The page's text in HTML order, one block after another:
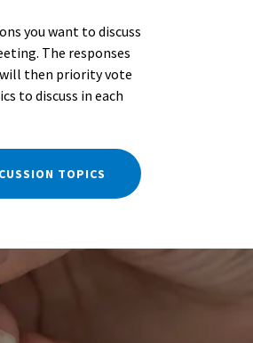
you want to discuss
The responses
then priority vote
to discuss in each
TOPICS